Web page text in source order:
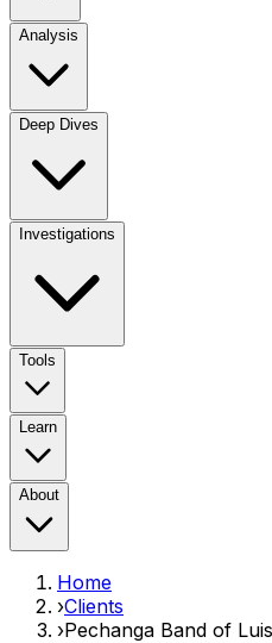
Analysis
Deep Dives
Investigations
Tools
Learn
About
Home
›Clients
›Pechanga Band of